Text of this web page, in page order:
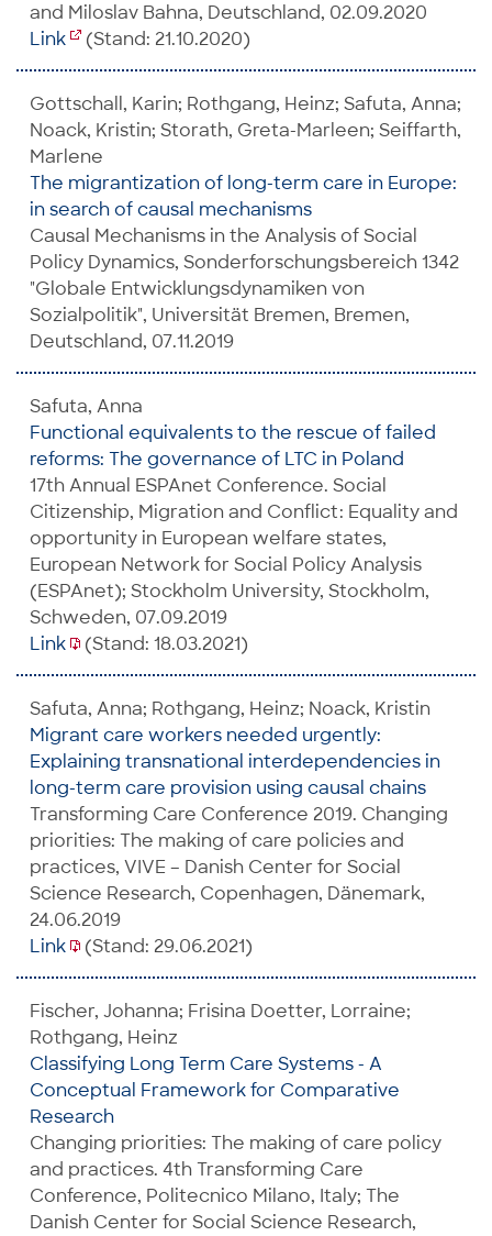
and Miloslav Bahna, Deutschland, 02.09.2020
Link
(Stand: 21.10.2020)
Gottschall, Karin; Rothgang, Heinz; Safuta, Anna;
Noack, Kristin; Storath, Greta-Marleen; Seiffarth,
Marlene
The migrantization of long-term care in Europe:
in search of causal mechanisms
Causal Mechanisms in the Analysis of Social
Policy Dynamics, Sonderforschungsbereich 1342
"Globale Entwicklungsdynamiken von
Sozialpolitik", Universität Bremen, Bremen,
Deutschland, 07.11.2019
Safuta, Anna
Functional equivalents to the rescue of failed
reforms: The governance of LTC in Poland
17th Annual ESPAnet Conference. Social
Citizenship, Migration and Conflict: Equality and
opportunity in European welfare states,
European Network for Social Policy Analysis
(ESPAnet); Stockholm University, Stockholm,
Schweden, 07.09.2019
Link
(Stand: 18.03.2021)
Safuta, Anna; Rothgang, Heinz; Noack, Kristin
Migrant care workers needed urgently:
Explaining transnational interdependencies in
long-term care provision using causal chains
Transforming Care Conference 2019. Changing
priorities: The making of care policies and
practices, VIVE – Danish Center for Social
Science Research, Copenhagen, Dänemark,
24.06.2019
Link
(Stand: 29.06.2021)
Fischer, Johanna; Frisina Doetter, Lorraine;
Rothgang, Heinz
Classifying Long Term Care Systems - A
Conceptual Framework for Comparative
Research
Changing priorities: The making of care policy
and practices. 4th Transforming Care
Conference, Politecnico Milano, Italy; The
Danish Center for Social Science Research,